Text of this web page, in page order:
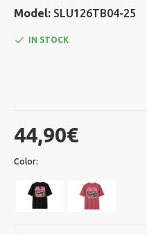
Model: SLU126TB04-25
44,90€
IN STOCK
Color: